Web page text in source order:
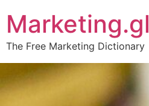
Marketing.gl
The Free Marketing Dictionary